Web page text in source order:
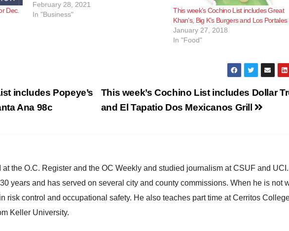
Dec.
Most of these eateries reopen pretty
quickly after the health inspectors
February 28, 2021
In "Business"
This week’s Cochino List includes Great
Khan’s, Big K’s Burgers and Los Portales
January 27, 2018
In "Food"
This week’s Cochino List includes Dollar
and El Tapatio Dos Mexicanos Grill
includes Popeye’s
Ana 98c
at the O.C. Register and the OC Weekly and studied journalism at CSUF and
years and has served on several city and county commissions. When he is not
risk control and occupational safety. He also teaches part time at Cerritos
Keller University.